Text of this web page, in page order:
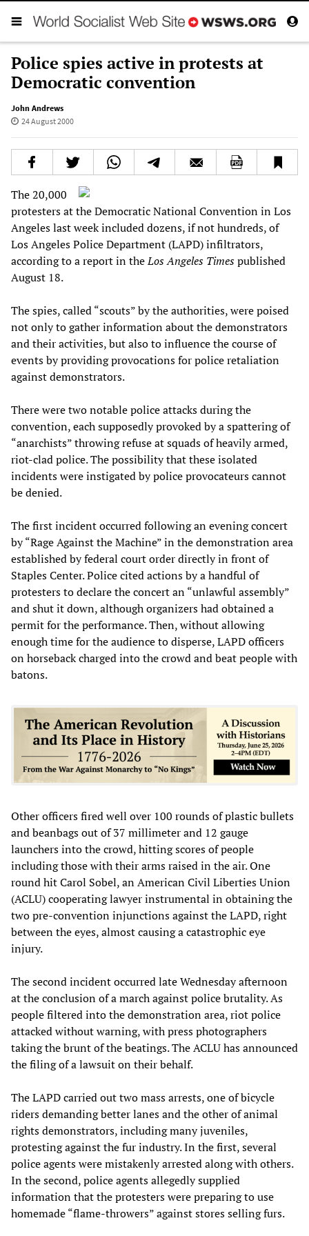
Police spies active in protests at
Democratic convention
John Andrews
24 August 2000
The 20,000
protesters at the Democratic National Convention in Los
Angeles last week included dozens, if not hundreds, of
Los Angeles Police Department (LAPD) infiltrators,
according to a report in theLos Angeles Timespublished
August 18.
The spies, called “scouts” by the authorities, were poised
not only to gather information about the demonstrators
and their activities, but also to influence the course of
events by providing provocations for police retaliation
against demonstrators.
There were two notable police attacks during the
convention, each supposedly provoked by a spattering of
“anarchists” throwing refuse at squads of heavily armed,
riot-clad police. The possibility that these isolated
incidents were instigated by police provocateurs cannot
be denied.
The first incident occurred following an evening concert
by “Rage Against the Machine” in the demonstration area
established by federal court order directly in front of
Staples Center. Police cited actions by a handful of
protesters to declare the concert an “unlawful assembly”
and shut it down, although organizers had obtained a
permit for the performance. Then, without allowing
enough time for the audience to disperse, LAPD officers
on horseback charged into the crowd and beat people with
batons.
Other officers fired well over 100 rounds of plastic bullets
and beanbags out of 37 millimeter and 12 gauge
launchers into the crowd, hitting scores of people
including those with their arms raised in the air. One
round hit Carol Sobel, an American Civil Liberties Union
(ACLU) cooperating lawyer instrumental in obtaining the
two pre-convention injunctions against the LAPD, right
between the eyes, almost causing a catastrophic eye
injury.
The second incident occurred late Wednesday afternoon
at the conclusion of a march against police brutality. As
people filtered into the demonstration area, riot police
attacked without warning, with press photographers
taking the brunt of the beatings. The ACLU has announced
the filing of a lawsuit on their behalf.
The LAPD carried out two mass arrests, one of bicycle
riders demanding better lanes and the other of animal
rights demonstrators, including many juveniles,
protesting against the fur industry. In the first, several
police agents were mistakenly arrested along with others.
In the second, police agents allegedly supplied
information that the protesters were preparing to use
homemade “flame-throwers” against stores selling furs.